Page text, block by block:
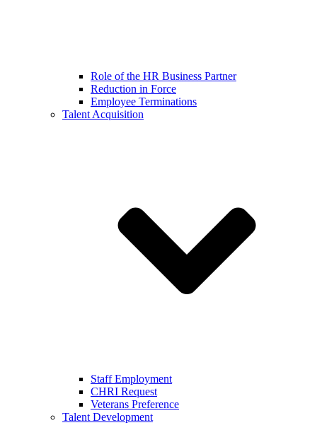
Role of the HR Business Partner
Reduction in Force
Employee Terminations
Talent Acquisition
Staff Employment
CHRI Request
Veterans Preference
Talent Development